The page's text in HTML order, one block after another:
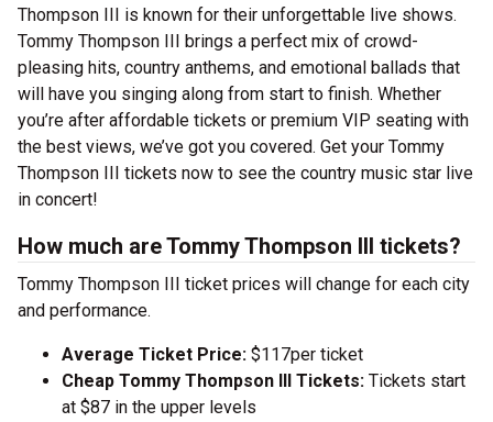
Thompson III is known for their unforgettable live shows.
Tommy Thompson III brings a perfect mix of crowd-
pleasing hits, country anthems, and emotional ballads that
will have you singing along from start to finish. Whether
you’re after affordable tickets or premium VIP seating with
the best views, we’ve got you covered. Get your Tommy
Thompson III tickets now to see the country music star live
in concert!
How much are Tommy Thompson III tickets?
Tommy Thompson III ticket prices will change for each city
and performance.
Average Ticket Price: $117per ticket
Cheap Tommy Thompson III Tickets: Tickets start
at $87 in the upper levels